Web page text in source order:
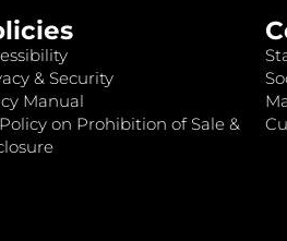
& Security
Manual
on Prohibition of Sale &